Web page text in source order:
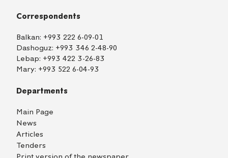
Correspondents
Balkan: +993 222 6-09-01
Dashoguz: +993 346 2-48-90
Lebap: +993 422 3-26-83
Mary: +993 522 6-04-93
Departments
Main Page
News
Articles
Tenders